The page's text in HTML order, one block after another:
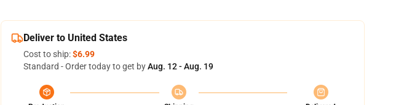
Deliver to United States
Cost to ship:$6.99
Standard - Order today to get byAug. 12 - Aug. 19